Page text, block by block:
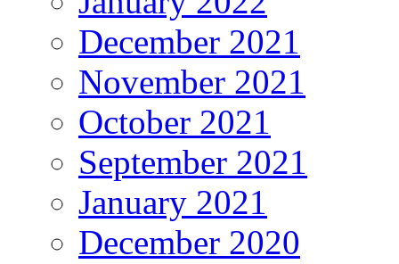
December 2021
November 2021
October 2021
September 2021
January 2021
December 2020